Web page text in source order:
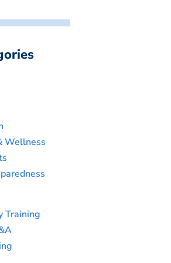
Wellness
Training